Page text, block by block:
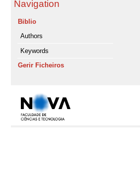
Navigation
Biblio
Authors
Keywords
Gerir Ficheiros